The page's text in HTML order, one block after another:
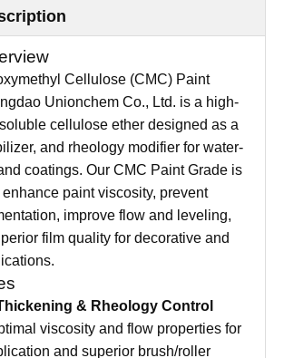
Cellulose (CMC) Paint
Unionchem Co., Ltd. is a high-
cellulose ether designed as a
and rheology modifier for water-
coatings. Our CMC Paint Grade is
paint viscosity, prevent
improve flow and leveling,
film quality for decorative and
& Rheology Control
viscosity and flow properties for
and superior brush/roller